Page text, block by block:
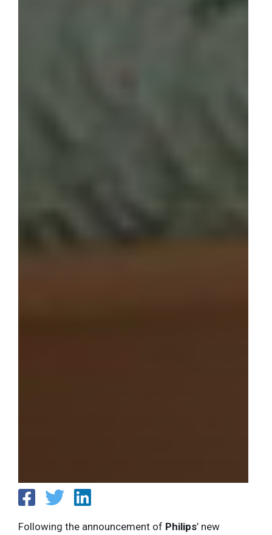
Following the announcement of Philips’ new